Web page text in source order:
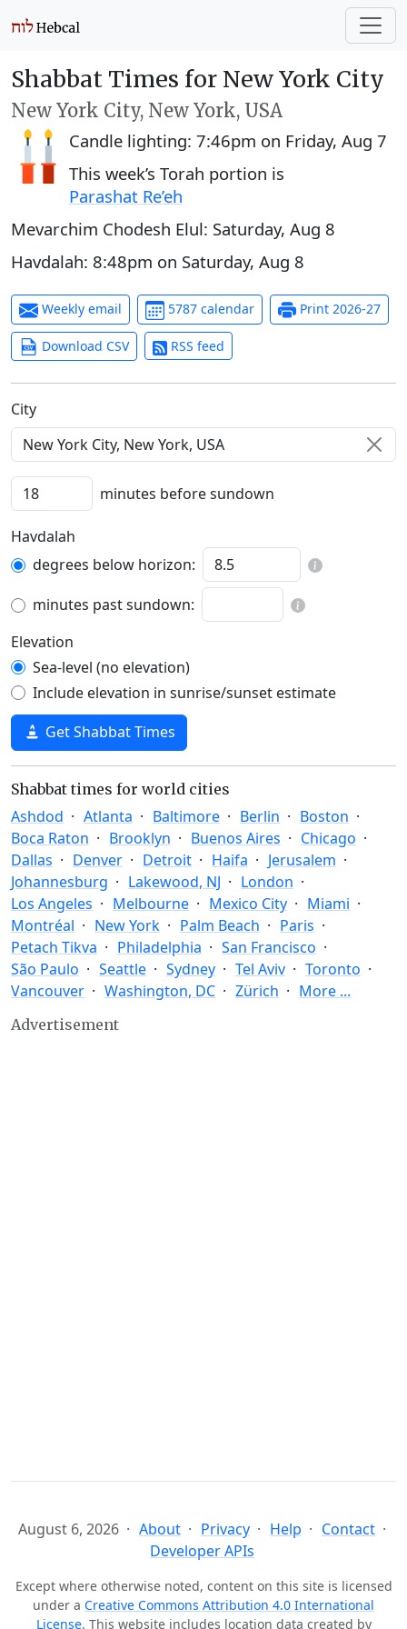
Shabbat Times for New York City
New York City, New York, USA
Candle lighting: 7:46pm on Friday, Aug 7
This week’s Torah portion is
Parashat Re’eh
Mevarchim Chodesh Elul: Saturday, Aug 8
Havdalah: 8:48pm on Saturday, Aug 8
Weekly email 5787 calendar Print 2026-27
Download CSV RSS feed
C‍i‍t‍y‍
minutes before sundown
Havdalah
degrees below horizon:
minutes past sundown:
Elevation
Sea-level (no elevation)
Include elevation in sunrise/sunset estimate
Get Shabbat Times
Shabbat times for world cities
Ashdod Atlanta Baltimore Berlin
Boston
Boca Raton
Brooklyn Buenos Aires
Chicago
Dallas
Denver Detroit Haifa
Jerusalem
Johannesburg
Lakewood, NJ
London
Los Angeles
Melbourne Mexico City
Miami
Montréal
New York Palm Beach
Paris
Petach Tikva
Philadelphia
San Francisco
São Paulo
Seattle Sydney Tel Aviv
Toronto
Vancouver
Washington, DC Zürich More ...
Advertisement
August 6, 2026 About Privacy Help
Contact
Developer APIs
Except where otherwise noted, content on this site is licensed
under a Creative Commons Attribution 4.0 International
License. This website includes location data created by